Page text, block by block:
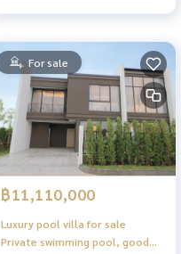
For sale
฿11,110,000
Luxury pool villa for sale
Private swimming pool, good